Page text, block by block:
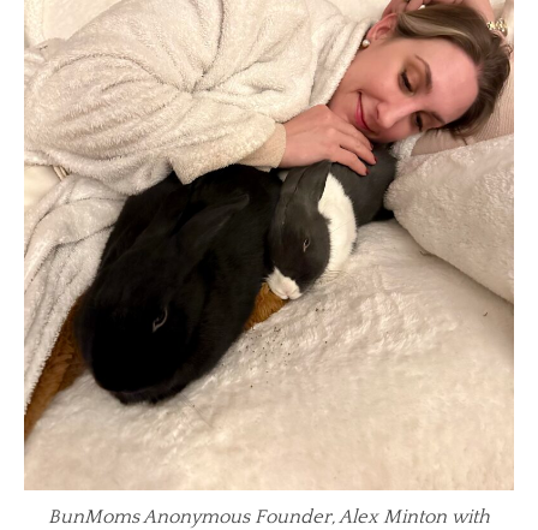
BunMoms Anonymous Founder, Alex Minton with